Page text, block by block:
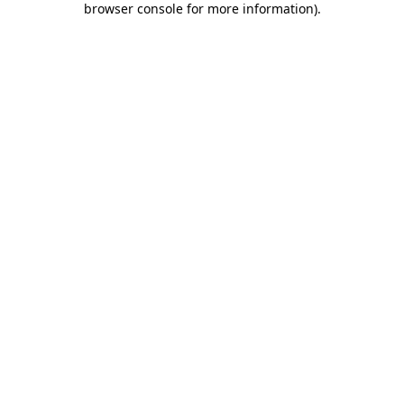
browser console for more information).